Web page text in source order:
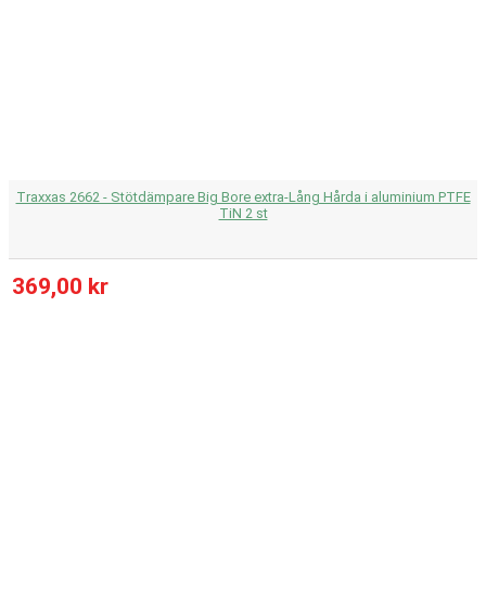
Traxxas 2662 - Stötdämpare Big Bore extra-Lång Hårda i aluminium PTFE
TiN 2 st
369,00 kr